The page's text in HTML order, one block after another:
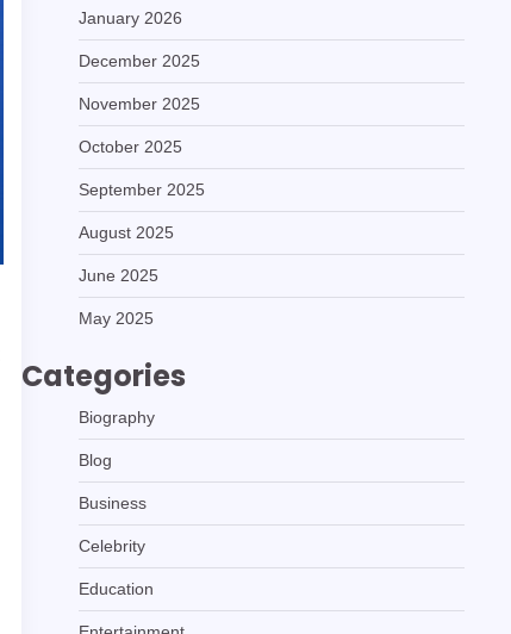
January 2026
December 2025
November 2025
October 2025
September 2025
August 2025
June 2025
May 2025
Categories
Biography
Blog
Business
Celebrity
Education